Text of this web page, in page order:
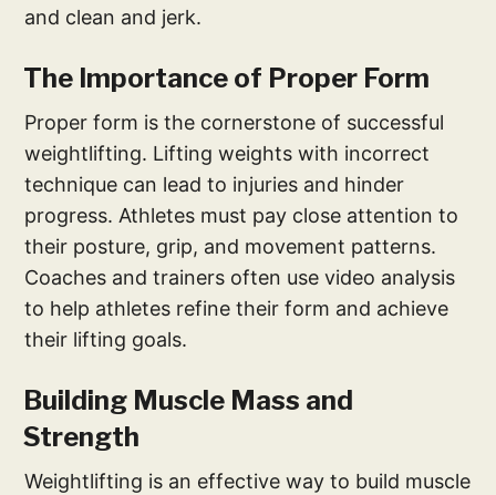
and clean and jerk.
The Importance of Proper Form
Proper form is the cornerstone of successful
weightlifting. Lifting weights with incorrect
technique can lead to injuries and hinder
progress. Athletes must pay close attention to
their posture, grip, and movement patterns.
Coaches and trainers often use video analysis
to help athletes refine their form and achieve
their lifting goals.
Building Muscle Mass and
Strength
Weightlifting is an effective way to build muscle